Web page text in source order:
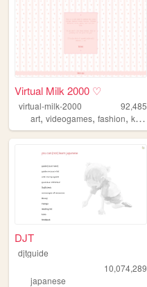
Virtual Milk 2000 ♡
virtual-milk-2000
92,485
art, videogames, fashion, kpop
DJT
djtguide
10,074,289
japanese